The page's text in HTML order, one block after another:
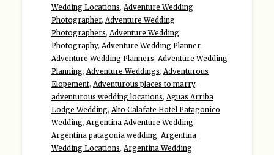
Wedding Locations, Adventure Wedding
Photographer, Adventure Wedding
Photographers, Adventure Wedding
Photography, Adventure Wedding Planner,
Adventure Wedding Planners, Adventure Wedding
Planning, Adventure Weddings, Adventurous
Elopement, Adventurous places to marry,
adventurous wedding locations, Aguas Arriba
Lodge Wedding, Alto Calafate Hotel Patagonico
Wedding, Argentina Adventure Wedding,
Argentina patagonia wedding, Argentina
Wedding Locations, Argentina Wedding